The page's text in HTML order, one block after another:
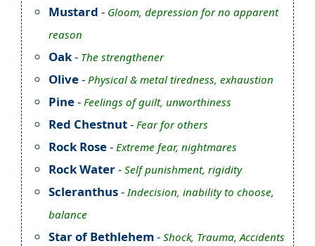
Mustard - Gloom, depression for no apparent
reason
Oak- The strengthener
Olive- Physical & metal tiredness, exhaustion
Pine- Feelings of guilt, unworthiness
Red Chestnut- Fear for others
Rock Rose- Extreme fear, nightmares
Rock Water- Self punishment, rigidity
Scleranthus-Indecision, inability to choose,
balance
Star of Bethlehem- Shock, Trauma, Accidents